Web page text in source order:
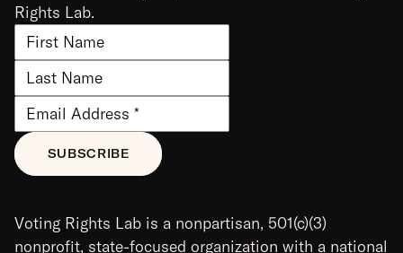
Rights Lab.
Voting Rights Lab is a nonpartisan, 501(c)(3)
nonprofit, state-focused organization with a national